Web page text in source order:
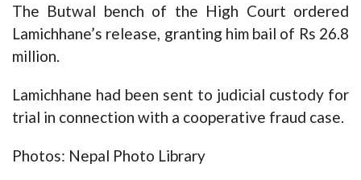
The Butwal bench of the High Court ordered
Lamichhane’s release, granting him bail of Rs 26.8
million.
Lamichhane had been sent to judicial custody for
trial in connection with a cooperative fraud case.
Photos: Nepal Photo Library